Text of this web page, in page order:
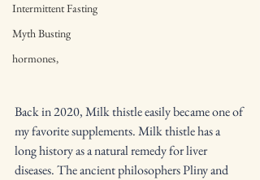
Intermittent Fasting
Myth Busting
hormones,
Back in 2020, Milk thistle easily became one of
my favorite supplements. Milk thistle has a
long history as a natural remedy for liver
diseases. The ancient philosophers Pliny and